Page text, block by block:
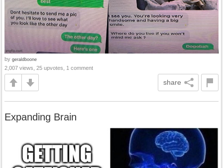
by geraldboone
2,007 views, 25 upvotes, 1 comment
share
Expanding Brain